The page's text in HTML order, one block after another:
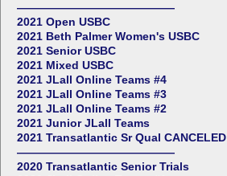
——————————————
2021 Open USBC
2021 Beth Palmer Women's USBC
2021 Senior USBC
2021 Mixed USBC
2021 JLall Online Teams #4
2021 JLall Online Teams #3
2021 JLall Online Teams #2
2021 Junior JLall Teams
2021 Transatlantic Sr Qual CANCELED
——————————————
2020 Transatlantic Senior Trials